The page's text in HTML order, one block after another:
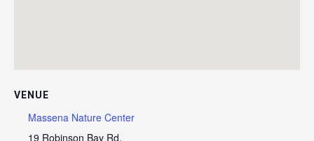
VENUE
Massena Nature Center
19 Robinson Bay Rd.